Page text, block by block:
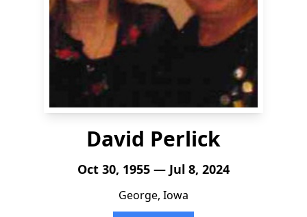
David Perlick
Oct 30, 1955 — Jul 8, 2024
George, Iowa